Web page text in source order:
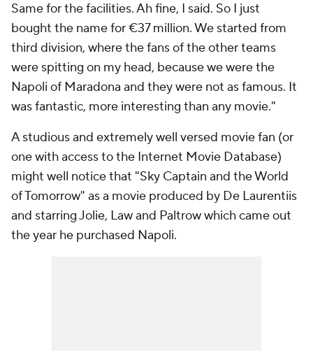
Same for the facilities. Ah fine, I said. So I just
bought the name for €37 million. We started from
third division, where the fans of the other teams
were spitting on my head, because we were the
Napoli of Maradona and they were not as famous. It
was fantastic, more interesting than any movie."
A studious and extremely well versed movie fan (or
one with access to the Internet Movie Database)
might well notice that "Sky Captain and the World
of Tomorrow" as a movie produced by De Laurentiis
and starring Jolie, Law and Paltrow which came out
the year he purchased Napoli.